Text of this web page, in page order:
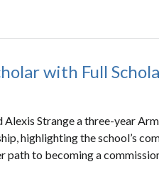
with Full
Strange a three-year
highlighting the school’s
path to becoming a